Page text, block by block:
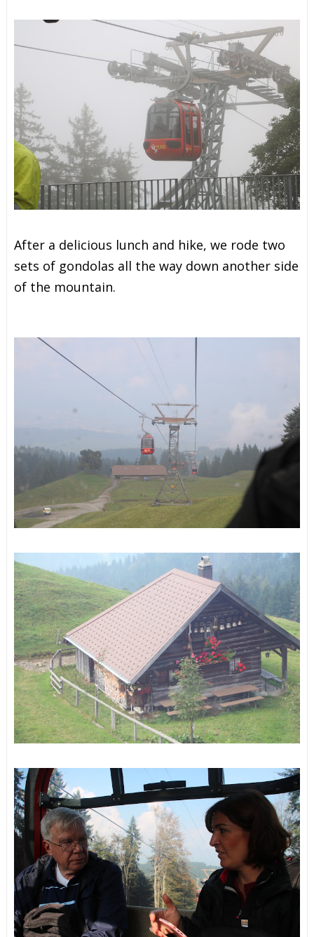
After a delicious lunch and hike, we rode two
sets of gondolas all the way down another side
of the mountain.